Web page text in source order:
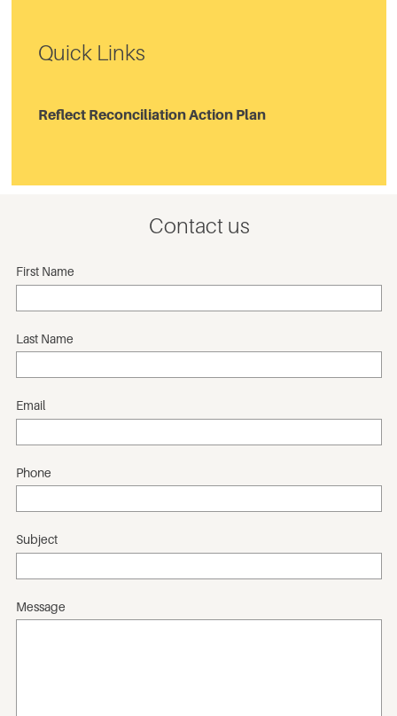
Quick Links
Reflect Reconciliation Action Plan
Contact us
First Name
Last Name
Email
Phone
Subject
Message